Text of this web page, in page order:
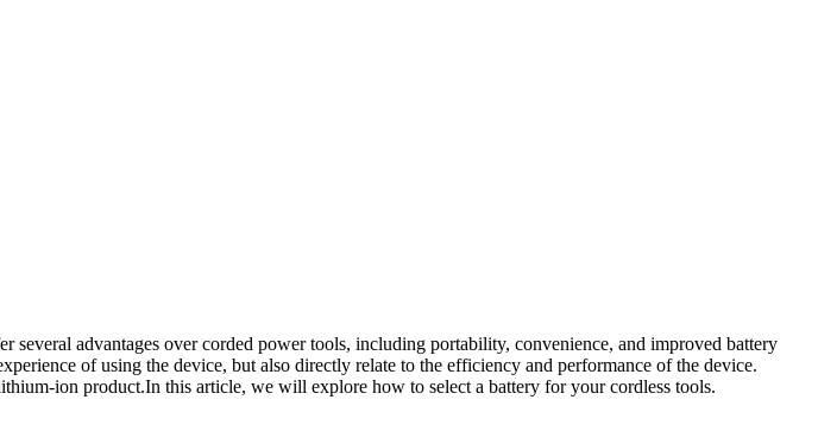
advantages over corded power tools, including portability, convenience, and improved battery
of using the device, but also directly relate to the efficiency and performance of the device.
ion product.In this article, we will explore how to select a battery for your cordless tools.